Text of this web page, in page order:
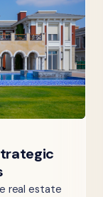
real estate